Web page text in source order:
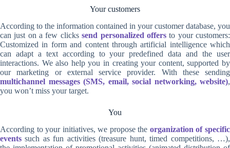
Your customers
According to the information contained in your customer database, you
can just on a few clickssend personalized offersto your customers:
Customized in form and content through artificial intelligence which
can adapt a text according to your predefined data and the user
interactions. We also help you in creating your content, supported by
our marketing or external service provider. With these sending
multichannel messages (SMS, email, social networking, website),
you won’t miss your target.
You
According to your initiatives, we propose the organization of specific
events such as fun activities (treasure hunt, timed competitions, …),